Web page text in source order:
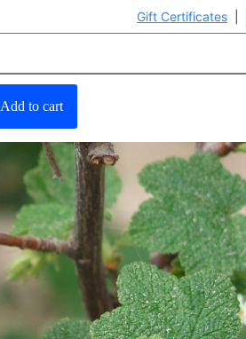
Gift Certificates
Add to cart